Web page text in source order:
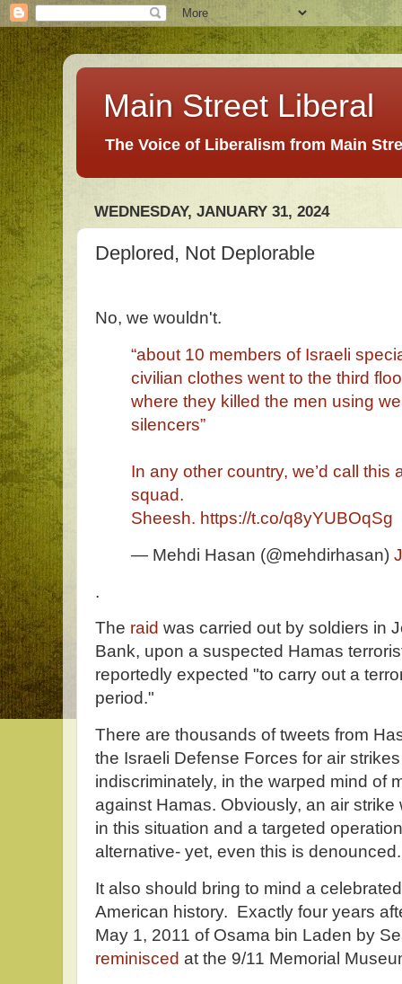
Main Street Liberal
The Voice of Liberalism from Main
WEDNESDAY, JANUARY 31, 2024
Deplored, Not Deplorable
No, we wouldn't.
“about 10 members of Israeli
civilian clothes went to the third
where they killed the men using
silencers”
In any other country, we’d call this
squad.
Sheesh. https://t.co/q8yYUBOqSg
— Mehdi Hasan (@mehdirhasan)
.
The raid was carried out by soldiers in
Bank, upon a suspected Hamas
reportedly expected "to carry out a
period."
There are thousands of tweets from
the Israeli Defense Forces for air
indiscriminately, in the warped mind of
against Hamas. Obviously, an air
in this situation and a targeted
alternative- yet, even this is denounced.
It also should bring to mind a
American history. Exactly four years
May 1, 2011 of Osama bin Laden by
reminisced at the 9/11 Memorial